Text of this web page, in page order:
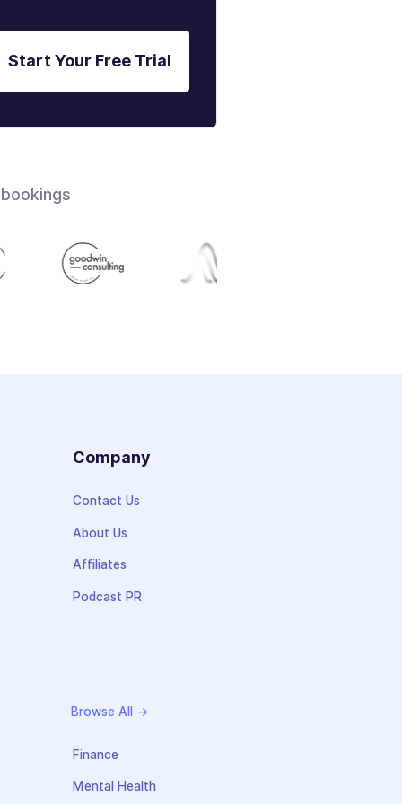
Start Your Free Trial
Company
Contact Us
About Us
Affiliates
Podcast PR
Browse All →
Finance
Mental Health